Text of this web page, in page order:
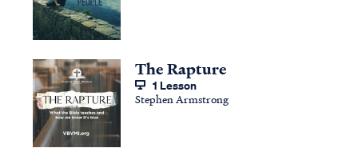
The Rapture
1 Lesson
Stephen Armstrong